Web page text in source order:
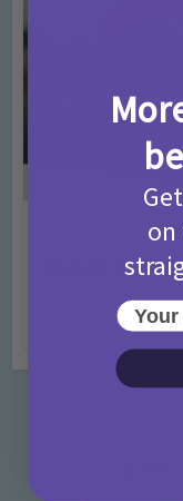
Activities
Things to do
7
Your